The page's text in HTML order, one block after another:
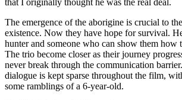
The emergence of the aborigine is crucial to
existence. Now they have hope for survival.
hunter and someone who can show them how
The trio become closer as their journey
never break through the communication
dialogue is kept sparse throughout the film,
some ramblings of a 6-year-old.